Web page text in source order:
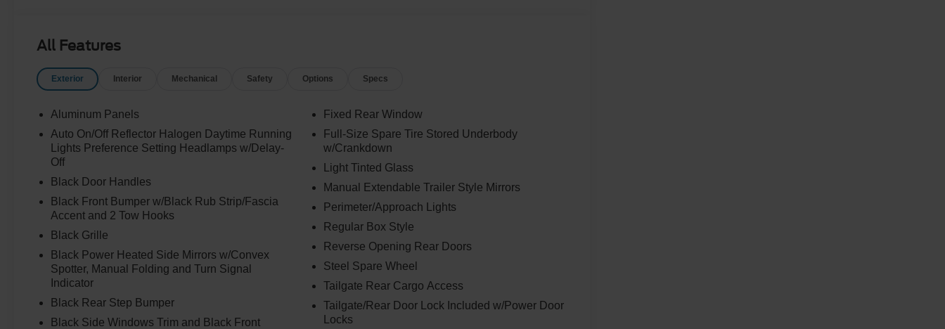
All Features
Exterior Interior Mechanical Safety Options Specs
Aluminum Panels
Auto On/Off Reflector Halogen Daytime Running
Lights Preference Setting Headlamps w/Delay-
Off
Black Door Handles
Black Front Bumper w/Black Rub Strip/Fascia
Accent and 2 Tow Hooks
Black Grille
Black Power Heated Side Mirrors w/Convex
Spotter, Manual Folding and Turn Signal
Indicator
Black Rear Step Bumper
Black Side Windows Trim and Black Front
Fixed Rear Window
Full-Size Spare Tire Stored Underbody
w/Crankdown
Light Tinted Glass
Manual Extendable Trailer Style Mirrors
Perimeter/Approach Lights
Regular Box Style
Reverse Opening Rear Doors
Steel Spare Wheel
Tailgate Rear Cargo Access
Tailgate/Rear Door Lock Included w/Power Door
Locks